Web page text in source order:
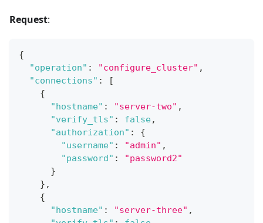
Request:
{
"operation" : "configure_cluster" ,
"connections" :
[
{
"hostname" : "server-two" ,
"verify_tls" : false,
"authorization" :
{
"username" : "admin" ,
"password" :
"password2"
}
} ,
{
"hostname" : "server-three" ,